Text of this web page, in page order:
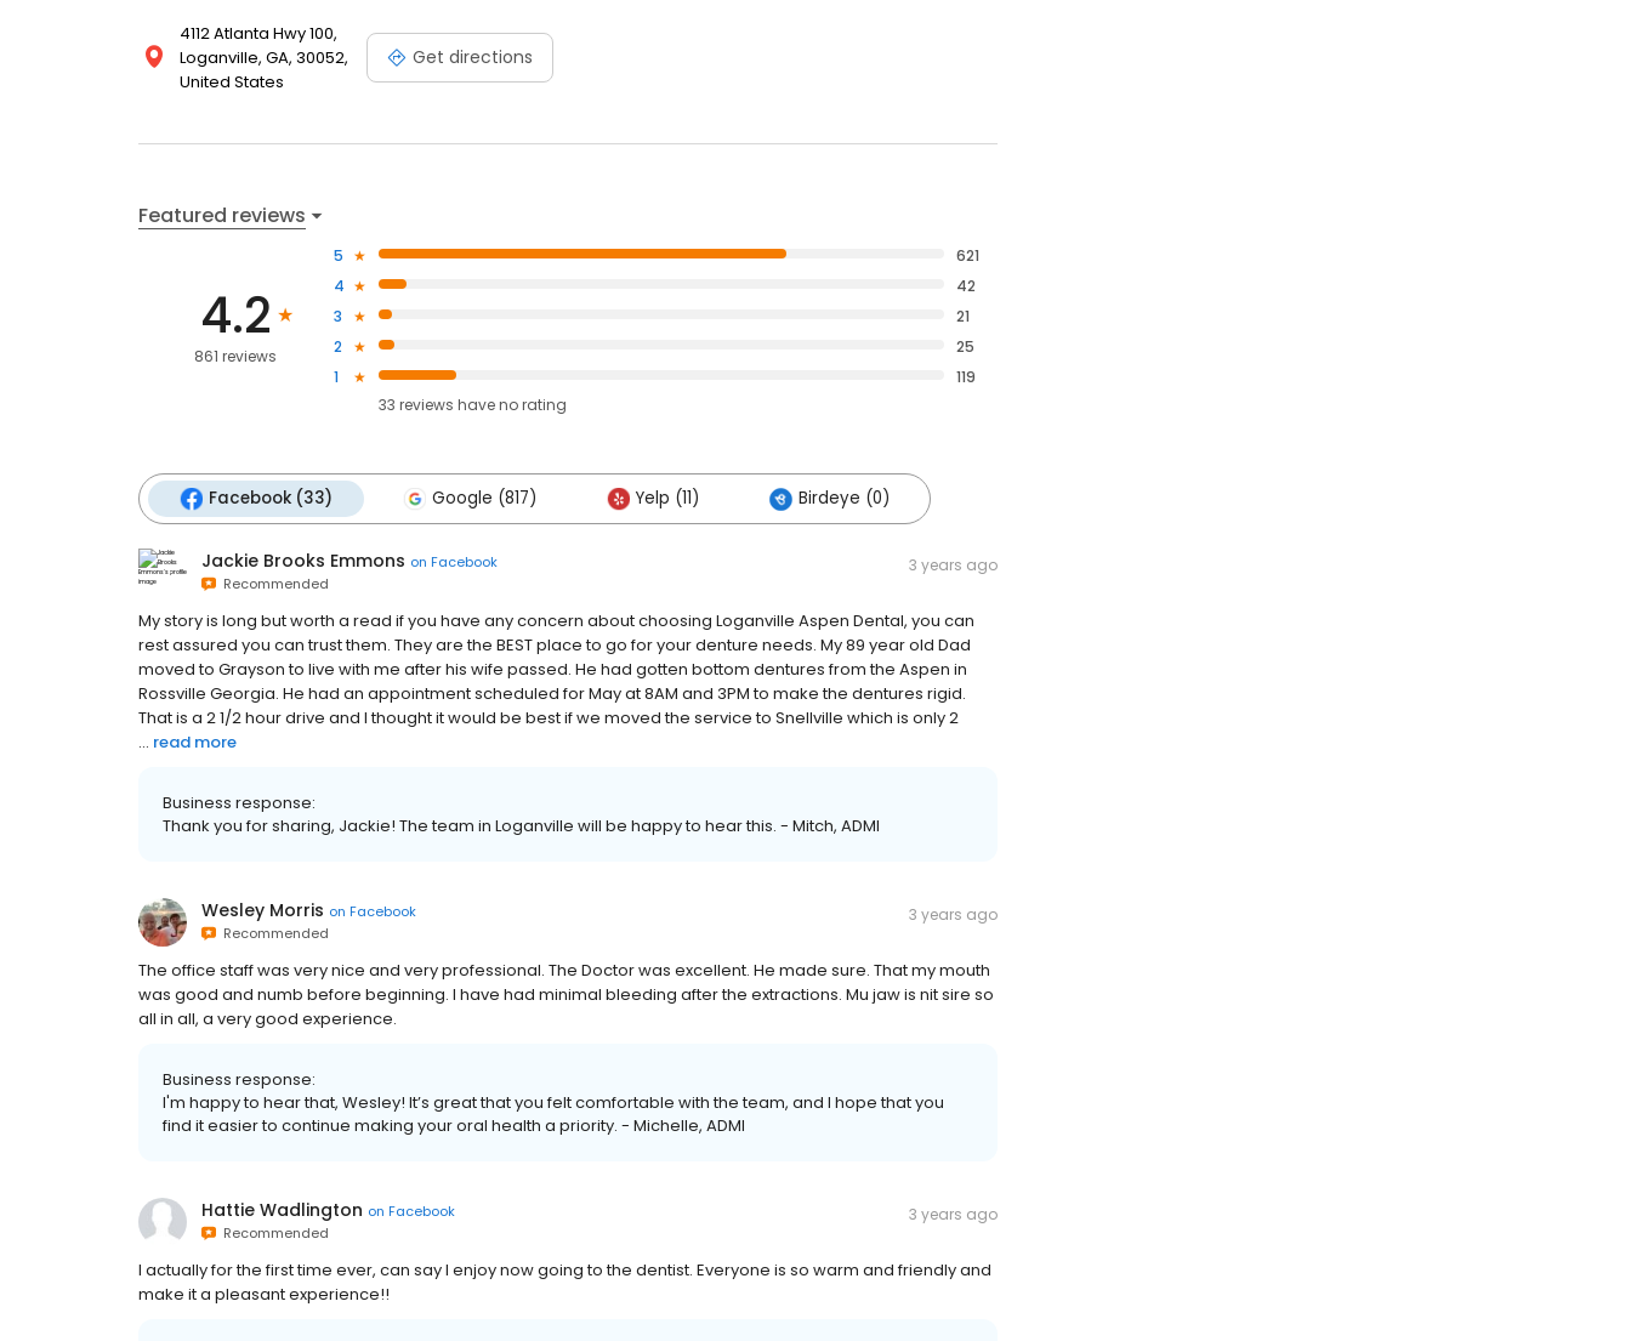
4112 Atlanta Hwy 100,
Loganville, GA, 30052,
United States
Get directions
Featured reviews
4.2
861 reviews
5
621
4
42
3
21
2
25
1
119
33 reviews haveno rating
Facebook (33) Google (817) Yelp (11) Birdeye (0)
Jackie Brooks Emmons on Facebook
Recommended
3 years ago
My story is long but worth a read if you have any concern about choosing Loganville Aspen Dental, you can
rest assured you can trust them. They are the BEST place to go for your denture needs. My 89 year old Dad
moved to Grayson to live with me after his wife passed. He had gotten bottom dentures from the Aspen in
Rossville Georgia. He had an appointment scheduled for May at 8AM and 3PM to make the dentures rigid.
That is a 2 1/2 hour drive and I thought it would be best if we moved the service to Snellville which is only 2
... read more
Business response:
Thank you for sharing, Jackie! The team in Loganville will be happy to hear this. - Mitch, ADMI
Wesley Morris on Facebook
Recommended
3 years ago
The office staff was very nice and very professional. The Doctor was excellent. He made sure. That my mouth
was good and numb before beginning. I have had minimal bleeding after the extractions. Mu jaw is nit sire so
all in all, a very good experience.
Business response:
I'm happy to hear that, Wesley! It’s great that you felt comfortable with the team, and I hope that you
find it easier to continue making your oral health a priority. - Michelle, ADMI
Hattie Wadlington on Facebook
Recommended
3 years ago
I actually for the first time ever, can say l enjoy now going to the dentist. Everyone is so warm and friendly and
make it a pleasant experience!!